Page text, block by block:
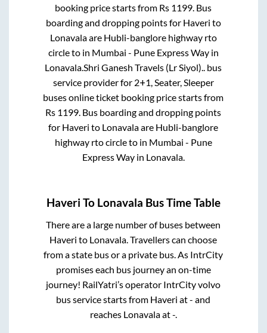
booking price starts from Rs 1199. Bus
boarding and dropping points for Haveri to
Lonavalaare Hubli-banglore highway rto
circleto in Mumbai - Pune Express Wayin
Lonavala.Shri Ganesh Travels (Lr Siyol).. bus
service provider for 2+1, Seater, Sleeper
buses online ticket booking price starts from
Rs 1199. Bus boarding and dropping points
for Haveri to Lonavalaare Hubli-banglore
highway rto circleto in Mumbai - Pune
Express Wayin Lonavala.
Haveri To Lonavala Bus Time Table
There are a large number of buses between
Haveri to Lonavala . Travellers can choose
from a state bus or a private bus. As IntrCity
promises each bus journey an on-time
journey! RailYatri’s operator IntrCity volvo
bus service starts from Haveri at- and
reaches Lonavalaat-.